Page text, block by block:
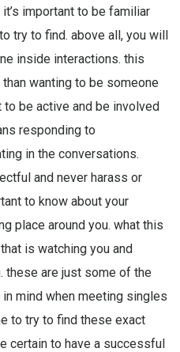
important to be familiar
try to find. above all, you will
inside interactions. this
wanting to be someone
to be active and be involved
responding to
in the conversations.
and never harass or
to know about your
place around you. what this
is watching you and
these are just some of the
mind when meeting singles
to try to find these exact
certain to have a successful